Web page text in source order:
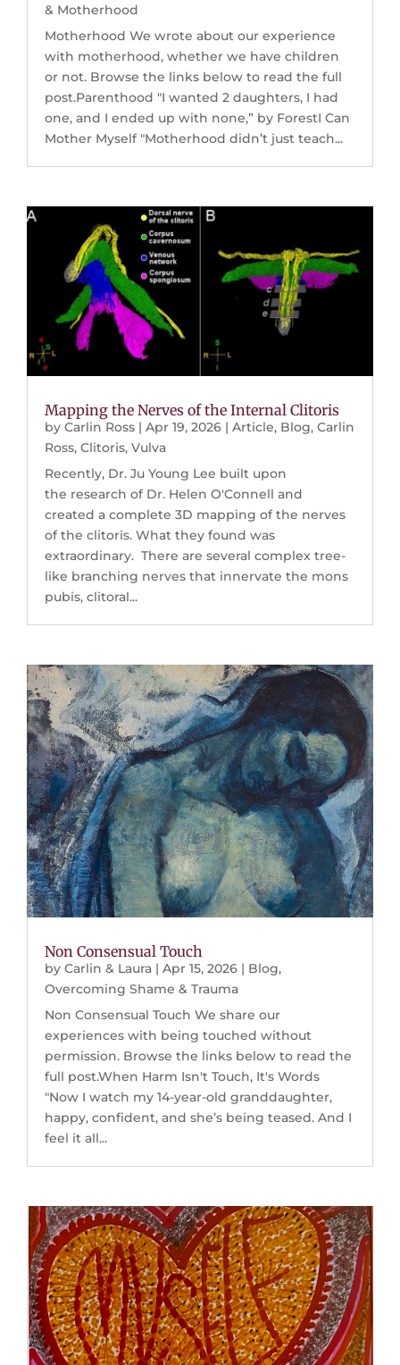
& Motherhood
Motherhood We wrote about our experience
with motherhood, whether we have children
or not. Browse the links below to read the full
post.Parenthood "I wanted 2 daughters, I had
one, and I ended up with none,” by ForestI Can
Mother Myself "Motherhood didn’t just teach...
Mapping the Nerves of the Internal Clitoris
byCarlin Ross |Apr 19, 2026 |Article, Blog,Carlin
Ross,Clitoris,Vulva
Recently, Dr. Ju Young Lee built upon
the research of Dr. Helen O'Connell and
created a complete 3D mapping of the nerves
of the clitoris. What they found was
extraordinary. There are several complex tree-
like branching nerves that innervate the mons
pubis, clitoral...
Non Consensual Touch
byCarlin & Laura |Apr 15, 2026 | Blog,
Overcoming Shame & Trauma
Non Consensual Touch We share our
experiences with being touched without
permission. Browse the links below to read the
full post.When Harm Isn't Touch, It's Words
"Now I watch my 14-year-old granddaughter,
happy, confident, and she’s being teased. And I
feel it all...